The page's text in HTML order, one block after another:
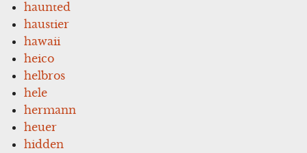
haunted
haustier
hawaii
heico
helbros
hele
hermann
heuer
hidden